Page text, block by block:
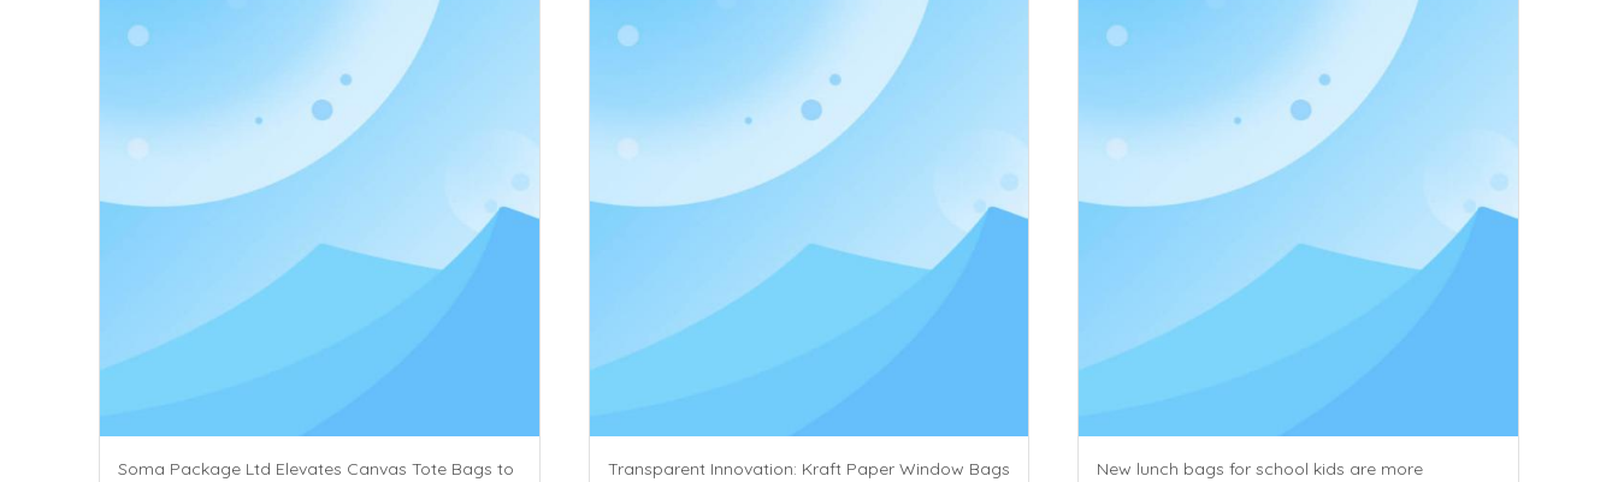
Soma Package Ltd Elevates Canvas Tote Bags to
Transparent Innovation: Kraft Paper Window Bags
New lunch bags for school kids are more